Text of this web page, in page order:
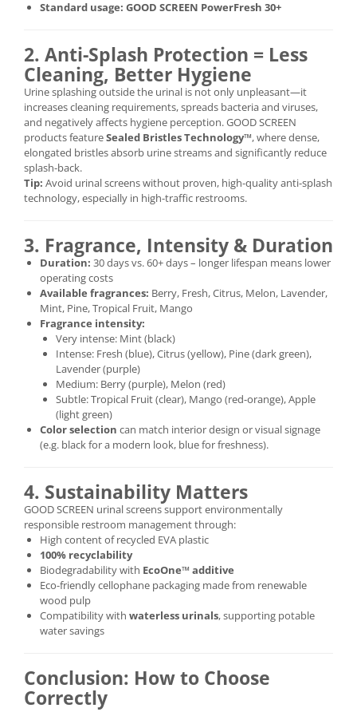
Standard usage: GOOD SCREEN PowerFresh 30+
2. Anti-Splash Protection = Less
Cleaning, Better Hygiene
Urine splashing outside the urinal is not only unpleasant—it
increases cleaning requirements, spreads bacteria and viruses,
and negatively affects hygiene perception. GOOD SCREEN
products featureSealed Bristles Technology™, where dense,
elongated bristles absorb urine streams and significantly reduce
splash-back.
Tip: Avoid urinal screens without proven, high-quality anti-splash
technology, especially in high-traffic restrooms.
3. Fragrance, Intensity & Duration
Duration: 30 days vs. 60+ days – longer lifespan means lower
operating costs
Available fragrances: Berry, Fresh, Citrus, Melon, Lavender,
Mint, Pine, Tropical Fruit, Mango
Fragrance intensity:
Very intense: Mint (black)
Intense: Fresh (blue), Citrus (yellow), Pine (dark green),
Lavender (purple)
Medium: Berry (purple), Melon (red)
Subtle: Tropical Fruit (clear), Mango (red-orange), Apple
(light green)
Color selection can match interior design or visual signage
(e.g. black for a modern look, blue for freshness).
4. Sustainability Matters
GOOD SCREEN urinal screens support environmentally
responsible restroom management through:
High content of recycled EVA plastic
100% recyclability
Biodegradability with EcoOne™ additive
Eco-friendly cellophane packaging made from renewable
wood pulp
Compatibility with waterless urinals, supporting potable
water savings
Conclusion: How to Choose
Correctly